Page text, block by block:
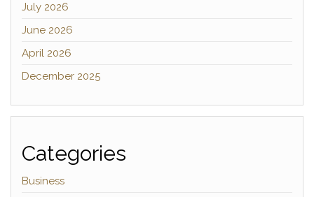
July 2026
June 2026
April 2026
December 2025
Categories
Business